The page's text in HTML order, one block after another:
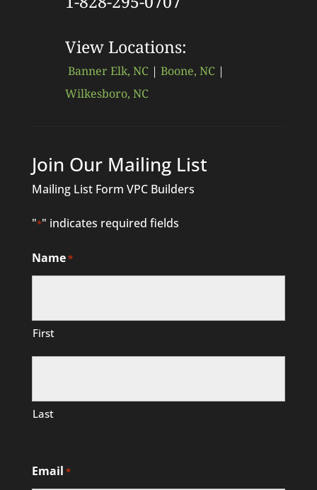
View Locations:
Banner Elk, NC| Boone, NC|
Wilkesboro, NC
Join Our Mailing List
Mailing List Form VPC Builders
"*" indicates required fields
Name*
First
Last
Email *